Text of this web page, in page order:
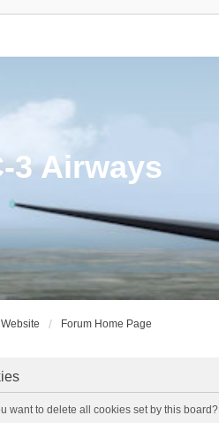
3 Airways
Forum Home Page
want to delete all cookies set by this board?